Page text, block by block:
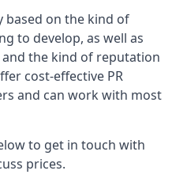
based on the kind of
to develop, as well as
the kind of reputation
cost-effective PR
and can work with most
to get in touch with
prices.